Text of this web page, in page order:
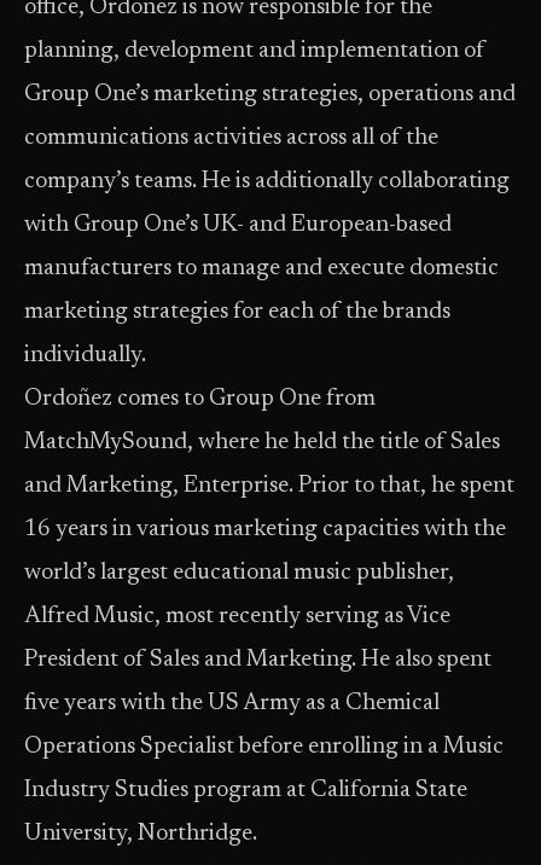
office, Ordoñez is now responsible for the
planning, development and implementation of
Group One’s marketing strategies, operations and
communications activities across all of the
company’s teams. He is additionally collaborating
with Group One’s UK- and European-based
manufacturers to manage and execute domestic
marketing strategies for each of the brands
individually.
Ordoñez comes to Group One from
MatchMySound, where he held the title of Sales
and Marketing, Enterprise. Prior to that, he spent
16 years in various marketing capacities with the
world’s largest educational music publisher,
Alfred Music, most recently serving as Vice
President of Sales and Marketing. He also spent
five years with the US Army as a Chemical
Operations Specialist before enrolling in a Music
Industry Studies program at California State
University, Northridge.